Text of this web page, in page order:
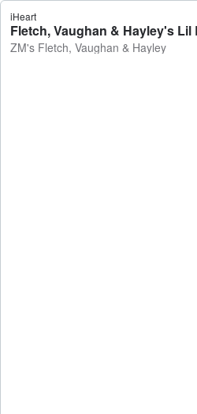
iHeart
Fletch, Vaughan & Hayley's Lil
ZM's Fletch, Vaughan & Hayley